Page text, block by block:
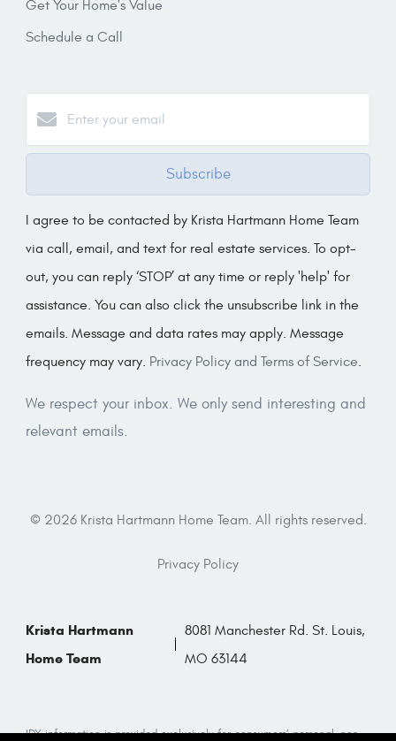
Get Your Home's Value
Schedule a Call
Subscribe
I agree to be contacted by Krista Hartmann Home Team
via call, email, and text for real estate services. To opt-
out, you can reply ‘STOP’ at any time or reply 'help' for
assistance. You can also click the unsubscribe link in the
emails. Message and data rates may apply. Message
frequency may vary. Privacy Policy and Terms of Service.
We respect your inbox. We only send interesting and
relevant emails.
© 2026 Krista Hartmann Home Team. All rights reserved.
Privacy Policy
Krista Hartmann
Home Team
8081 Manchester Rd. St. Louis,
MO 63144
IDX information is provided exclusively for consumers’ personal, non-